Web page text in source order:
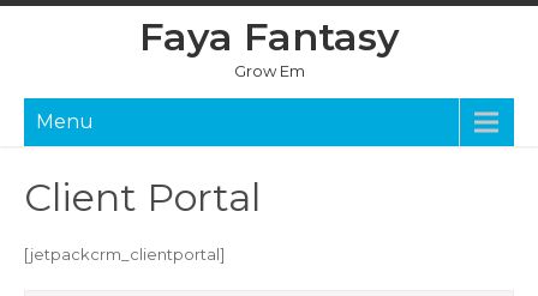
Skip
Faya Fantasy
Grow Em
Menu
Client Portal
[jetpackcrm_clientportal]